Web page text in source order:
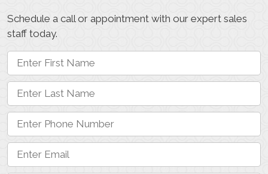
Schedule a call or appointment with our expert sales
staff today.